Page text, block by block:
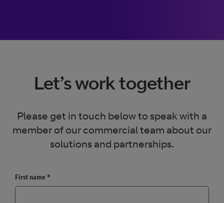
Let’s work together
Please get in touch below to speak with a
member of our commercial team about our
solutions and partnerships.
First name *